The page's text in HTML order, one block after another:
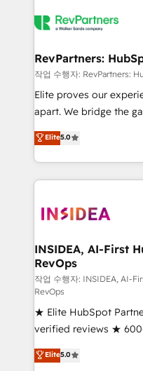
RevPartners:
작업 수행자: RevPartners:
Elite proves our
apart. We bridge the gap where most agencies fall
short by combining
execution to solve the
solution. As the only firm in the world to hold Elite
Partner
architecture, pipeline
Choose RP: - Secure: Soc2 compliant 🛡️ - Pricing:
Implementations starting
in 14 days ⚡ - Global: 250 professionals across five
continents 🌐 - Scale: Fastest tiering Elite HubSpot
Partner 🪴 - Sales Hub: More implementations than
any other Partner 💻 -
Salesforce addicts to
hire a marketing
Elite5.0
INSIDEA, AI-First
RevOps
작업 수행자: INSIDEA, AI-
RevOps
★ Elite HubSpot
verified reviews ★
G2 & Clutch ★ 150+
experts ★ 1,500+
Elite5.0